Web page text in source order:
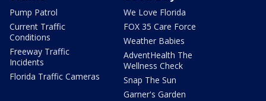
Pump Patrol
Current Traffic
Conditions
Freeway Traffic
Incidents
Florida Traffic Cameras
We Love Florida
FOX 35 Care Force
Weather Babies
AdventHealth The
Wellness Check
Snap The Sun
Garner's Garden